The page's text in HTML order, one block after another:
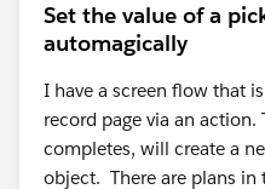
Set the value of a
automagically
I have a screen flow that
record page via an
completes, will create a
object. There are plans in